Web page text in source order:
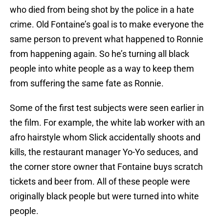
who died from being shot by the police in a hate
crime. Old Fontaine’s goal is to make everyone the
same person to prevent what happened to Ronnie
from happening again. So he’s turning all black
people into white people as a way to keep them
from suffering the same fate as Ronnie.
Some of the first test subjects were seen earlier in
the film. For example, the white lab worker with an
afro hairstyle whom Slick accidentally shoots and
kills, the restaurant manager Yo-Yo seduces, and
the corner store owner that Fontaine buys scratch
tickets and beer from. All of these people were
originally black people but were turned into white
people.